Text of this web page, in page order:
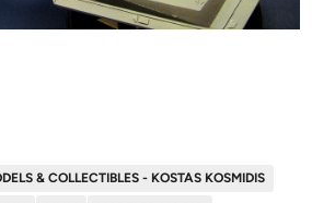
& COLLECTIBLES - KOSTAS KOSMIDIS